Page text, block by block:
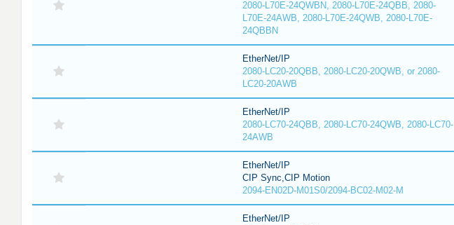
2080-L70E-24QWBN, 2080-L70E-24QBB, 2080-
L70E-24AWB, 2080-L70E-24QWB, 2080-L70E-
24QBBN
EtherNet/IP
2080-LC20-20QBB, 2080-LC20-20QWB, or 2080-
LC20-20AWB
EtherNet/IP
2080-LC70-24QBB, 2080-LC70-24QWB, 2080-LC70-
24AWB
EtherNet/IP
CIP Sync,CIP Motion
2094-EN02D-M01S0/2094-BC02-M02-M
EtherNet/IP